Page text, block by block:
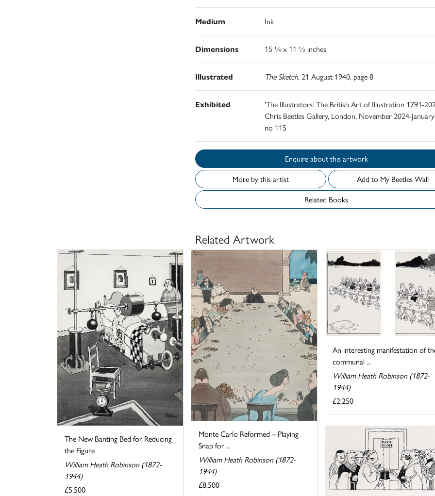
Medium Ink
Dimensions 15 ¼ x 11 ½ inches
Illustrated The Sketch, 21 August 1940, page 8
Exhibited
'The Illustrators: The British Art of Illustration 1791-
Chris Beetles Gallery, London, November 2024-
no 115
Enquire about this artwork
More by this artist
Add to My Beetles Wall
Related Books
Related Artwork
The New Banting Bed for Reducing
the Figure
William Heath Robinson (1872-
1944)
£5,500
Monte Carlo Reformed – Playing
Snap for ...
William Heath Robinson (1872-
1944)
£8,500
An interesting manifestation of
communal ...
William Heath Robinson (1872-
1944)
£2,250